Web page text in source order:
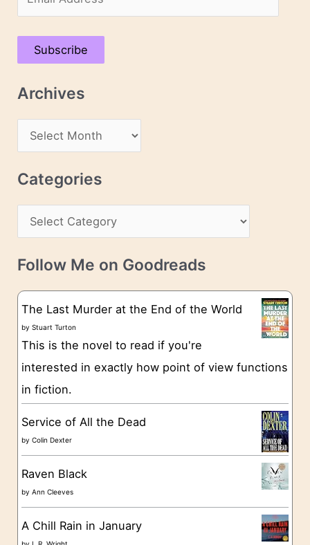
m
a
A
d
s
Subscribe
Archives
r
c
v
e
Categories
a
t
g
o
e
Follow Me on Goodreads
The Last Murder at the End of the World
byStuart Turton
This is the novel to read if you're
interested in exactly how point of view functions
in fiction.
Service of All the Dead
byColin Dexter
Raven Black
byAnn Cleeves
A Chill Rain in January